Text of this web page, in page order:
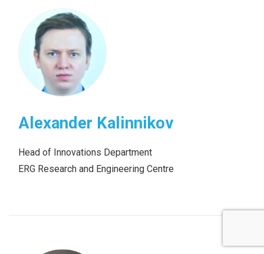
Alexander Kalinnikov
Head of Innovations Department
ERG Research and Engineering Centre